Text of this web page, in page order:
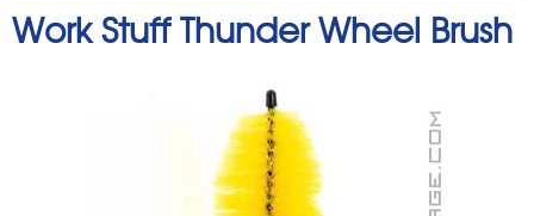
Work Stuff Thunder Wheel Brush